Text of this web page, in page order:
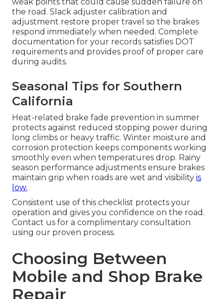
the road. Slack adjuster calibration and
adjustment restore proper travel so the brakes
respond immediately when needed. Complete
documentation for your records satisfies DOT
requirements and provides proof of proper care
during audits.
Seasonal Tips for Southern
California
Heat-related brake fade prevention in summer
protects against reduced stopping power during
long climbs or heavy traffic. Winter moisture and
corrosion protection keeps components working
smoothly even when temperatures drop. Rainy
season performance adjustments ensure brakes
maintain grip when roads are wet and visibility is
low.
Consistent use of this checklist protects your
operation and gives you confidence on the road.
Contact us for a complimentary consultation
using our proven process.
Choosing Between
Mobile and Shop Brake
Repair